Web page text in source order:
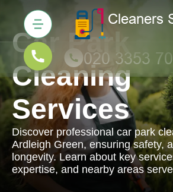
Car Park
Cleaning
Services
Discover professional car park
Ardleigh Green, ensuring safety,
longevity. Learn about key
expertise, and nearby areas